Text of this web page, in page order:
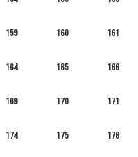
159 160 161
164 165 166
169 170 171
174 175 176